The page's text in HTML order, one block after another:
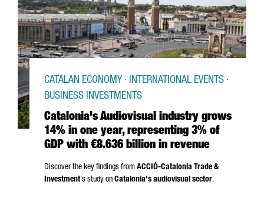
Catalonia's Audiovisual industry grows
14% in one year, representing 3% of
GDP with €8.636 billion in revenue
CATALAN ECONOMY · INTERNATIONAL EVENTS ·
BUSINESS INVESTMENTS
Discover the key findings from ACCIÓ-Catalonia Trade &
Investment's study on Catalonia's audiovisual sector.